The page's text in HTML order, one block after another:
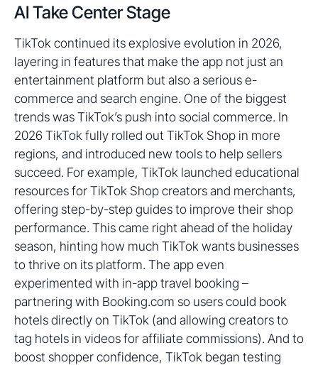
AI Take Center Stage
TikTok continued its explosive evolution in 2026,
layering in features that make the app not just an
entertainment platform but also a serious e-
commerce and search engine. One of the biggest
trends was TikTok’s push into social commerce. In
2026 TikTok fully rolled out TikTok Shop in more
regions, and introduced new tools to help sellers
succeed. For example, TikTok launched educational
resources for TikTok Shop creators and merchants,
offering step-by-step guides to improve their shop
performance. This came right ahead of the holiday
season, hinting how much TikTok wants businesses
to thrive on its platform. The app even
experimented with in-app travel booking –
partnering with Booking.com so users could book
hotels directly on TikTok (and allowing creators to
tag hotels in videos for affiliate commissions). And to
boost shopper confidence, TikTok began testing